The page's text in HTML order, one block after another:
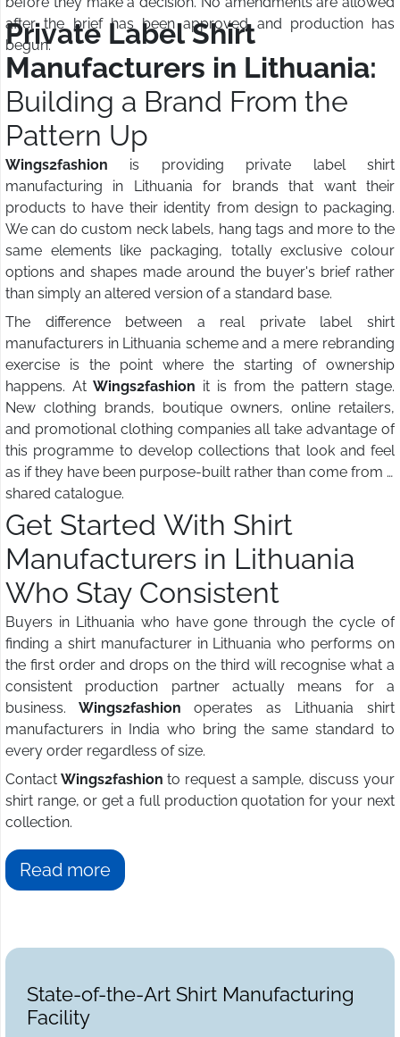
after the brief has been approved and production has
begun.
Private Label Shirt
Manufacturers in Lithuania:
Building a Brand From the
Pattern Up
Wings2fashion is providing private label shirt
manufacturing in Lithuania for brands that want their
products to have their identity from design to packaging.
We can do custom neck labels, hang tags and more to the
same elements like packaging, totally exclusive colour
options and shapes made around the buyer's brief rather
than simply an altered version of a standard base.
The difference between a real private label shirt
manufacturers in Lithuania scheme and a mere rebranding
exercise is the point where the starting of ownership
happens. At Wings2fashion it is from the pattern stage.
New clothing brands, boutique owners, online retailers,
and promotional clothing companies all take advantage of
this programme to develop collections that look and feel
as if they have been purpose-built rather than come from a
shared catalogue.
Get Started With Shirt
Manufacturers in Lithuania
Who Stay Consistent
Buyers in Lithuania who have gone through the cycle of
finding a shirt manufacturer in Lithuania who performs on
the first order and drops on the third will recognise what a
consistent production partner actually means for a
business. Wings2fashion operates as Lithuania shirt
manufacturers in India who bring the same standard to
every order regardless of size.
Contact Wings2fashion to request a sample, discuss your
shirt range, or get a full production quotation for your next
collection.
Read more
State-of-the-Art Shirt Manufacturing
Facility